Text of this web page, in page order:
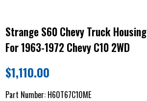
Strange S60 Chevy Truck Housing
For 1963-1972 Chevy C10 2WD
$1,110.00
Part Number: H60T67C10ME